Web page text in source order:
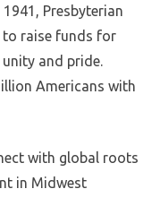
Presbyterian
to raise funds for
and pride.
Americans with
with global roots
in Midwest